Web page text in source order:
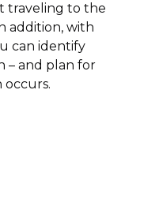
traveling to the
addition, with
can identify
– and plan for